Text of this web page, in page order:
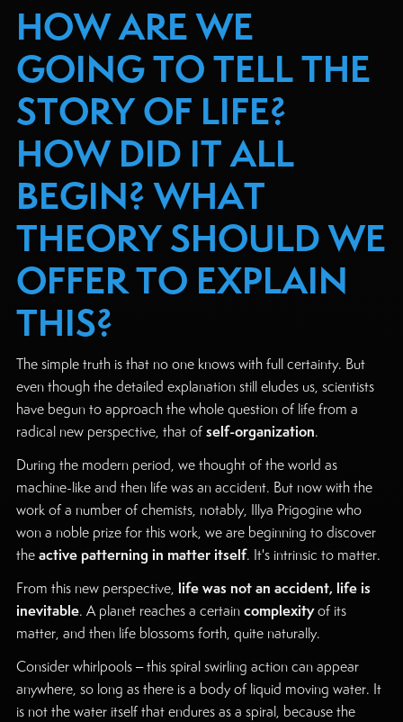
HOW ARE WE
GOING TO TELL THE
STORY OF LIFE?
HOW DID IT ALL
BEGIN? WHAT
THEORY SHOULD WE
OFFER TO EXPLAIN
THIS?
The simple truth is that no one knows with full certainty. But
even though the detailed explanation still eludes us, scientists
have begun to approach the whole question of life from a
radical new perspective, that ofself-organization.
During the modern period, we thought of the world as
machine-like and then life was an accident. But now with the
work of a number of chemists, notably, Illya Prigogine who
won a noble prize for this work, we are beginning to discover
theactive patterning in matter itself. It's intrinsic to matter.
From this new perspective, life was not an accident, life is
inevitable. A planet reaches a certaincomplexityof its
matter, and then life blossoms forth, quite naturally.
Consider whirlpools – this spiral swirling action can appear
anywhere, so long as there is a body of liquid moving water. It
is not the water itself that endures as a spiral, because the